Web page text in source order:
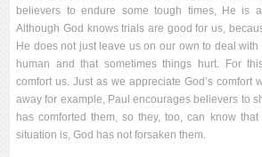
believers to endure some tough times, He is
Although God knows trials are good for us,
He does not just leave us on our own to deal
human and that sometimes things hurt. For
comfort us. Just as we appreciate God’s comfort
away for example, Paul encourages believers to
has comforted them, so they, too, can know
situation is, God has not forsaken them.